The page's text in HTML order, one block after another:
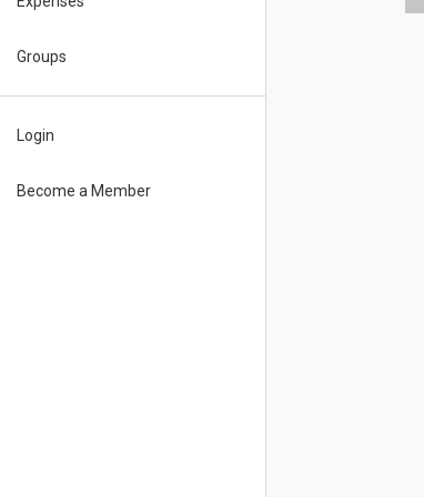
Groups
Login
Become a Member